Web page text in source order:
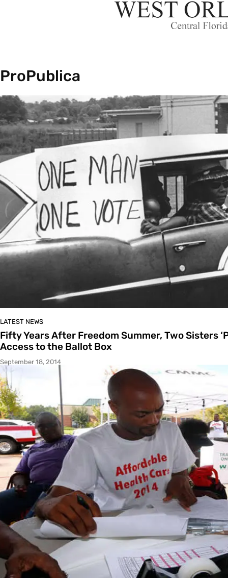
ProPublica
LATEST NEWS
Fifty Years After Freedom Summer, Two Sisters
Access to the Ballot Box
September 18, 2014